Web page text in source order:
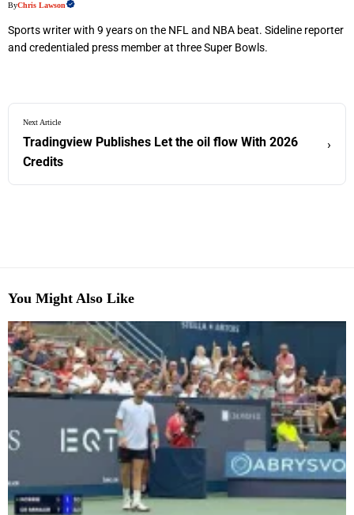
ByChris Lawson
Sports writer with 9 years on the NFL and NBA beat. Sideline reporter
and credentialed press member at three Super Bowls.
Next Article
Tradingview Publishes Let the oil flow With 2026
Credits
›
You Might Also Like